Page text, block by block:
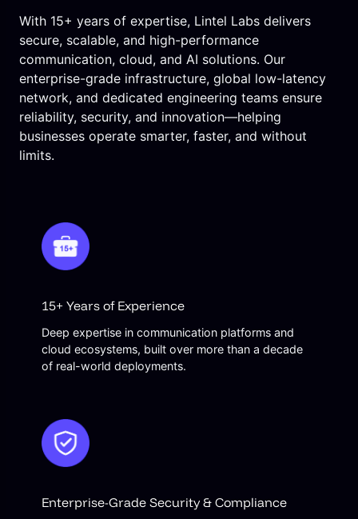
With 15+ years of expertise, Lintel Labs delivers
secure, scalable, and high-performance
communication, cloud, and AI solutions. Our
enterprise-grade infrastructure, global low-latency
network, and dedicated engineering teams ensure
reliability, security, and innovation—helping
businesses operate smarter, faster, and without
limits.
15+ Years of Experience
Deep expertise in communication platforms and
cloud ecosystems, built over more than a decade
of real-world deployments.
Enterprise-Grade Security & Compliance